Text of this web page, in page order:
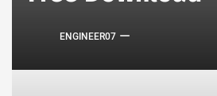
ENGINEER07